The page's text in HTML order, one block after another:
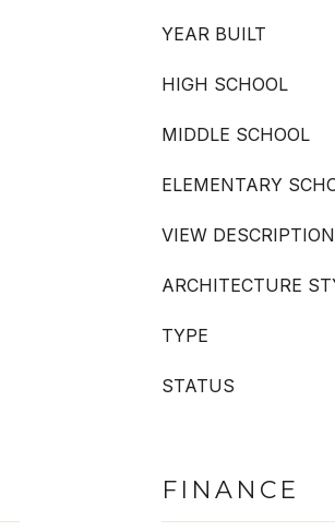
YEAR BUILT
HIGH SCHOOL
MIDDLE SCHOOL
ELEMENTARY
VIEW DESCRIPTION
ARCHITECTURE
TYPE
STATUS
FINANCE